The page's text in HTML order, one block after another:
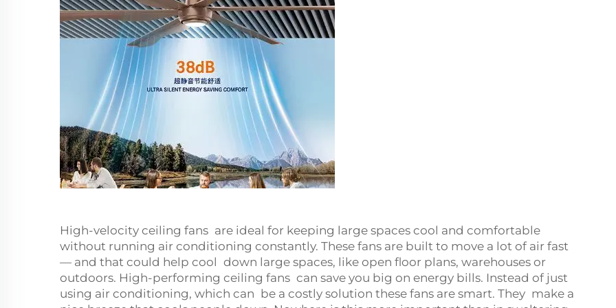
High-velocity ceiling fans are ideal for keeping large spaces cool and comfortable
without running air conditioning constantly. These fans are built to move a lot of air fast
— and that could help cool down large spaces, like open floor plans, warehouses or
outdoors. High-performing ceiling fans can save you big on energy bills. Instead of just
using air conditioning, which can be a costly solution these fans are smart. They make a